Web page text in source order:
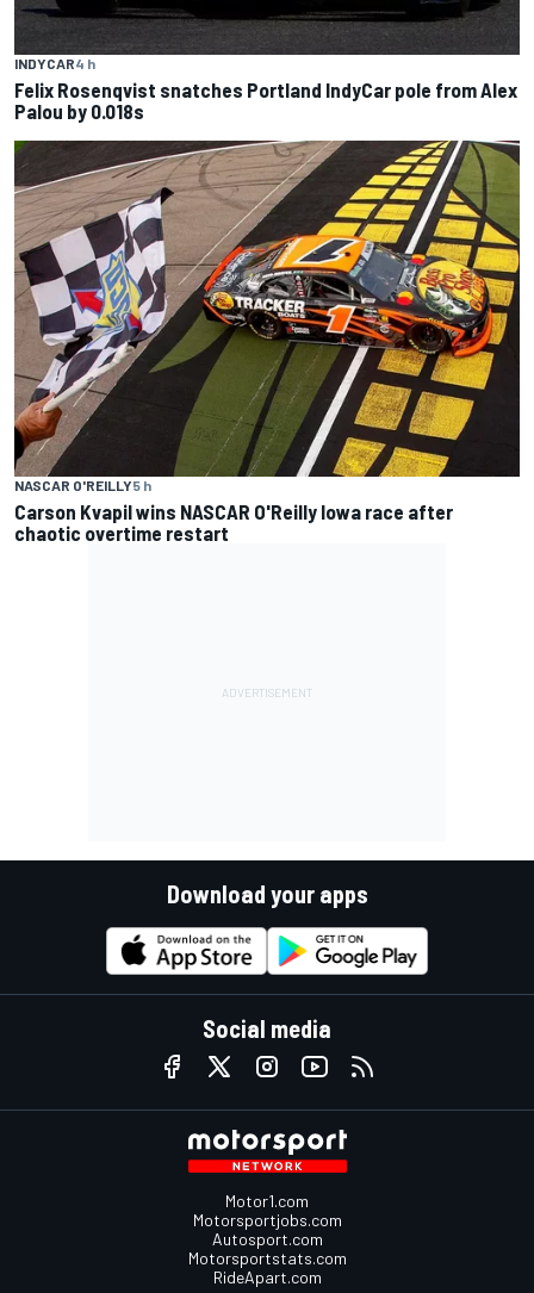
INDYCAR4 h
Felix Rosenqvist snatches Portland IndyCar pole from Alex
Palou by 0.018s
NASCAR O'REILLY5 h
Carson Kvapil wins NASCAR O'Reilly Iowa race after
chaotic overtime restart
Download your apps
Social media
Motor1.com
Motorsportjobs.com
Autosport.com
Motorsportstats.com
RideApart.com